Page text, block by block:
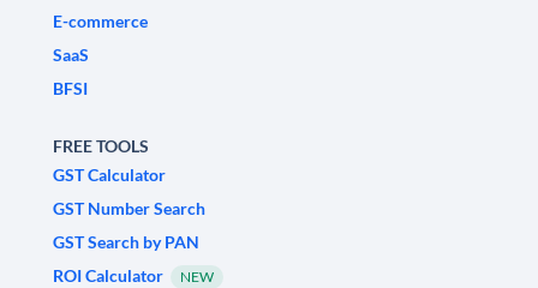
E-commerce
SaaS
BFSI
FREE TOOLS
GST Calculator
GST Number Search
GST Search by PAN
ROI Calculator
NEW